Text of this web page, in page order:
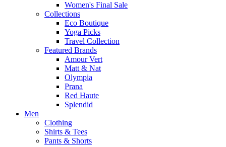
Women's Final Sale
Collections
Eco Boutique
Yoga Picks
Travel Collection
Featured Brands
Amour Vert
Matt & Nat
Olympia
Prana
Red Haute
Splendid
Men
Clothing
Shirts & Tees
Pants & Shorts